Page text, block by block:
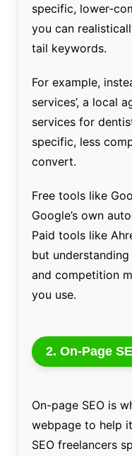
specific, lower-
you can
tail keywords.
For example,
services’, a local
services for
specific, less
convert.
Free tools like
Google’s own
Paid tools like
but
and competition
you use.
2. On-Page
On-page SEO is
webpage to help
SEO freelancers